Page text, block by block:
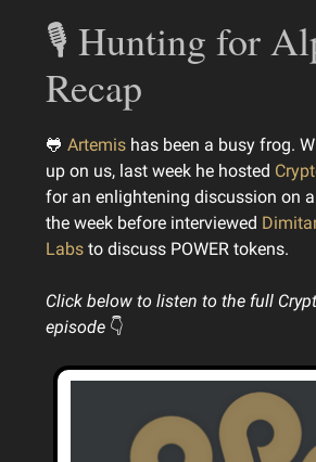
🎙 Hunting for
Recap
🐸 Artemis has been a busy frog.
up on us, last week he hosted
for an enlightening discussion on
the week before interviewed
Labs to discuss POWER tokens.
Click below to listen to the full
episode 👇